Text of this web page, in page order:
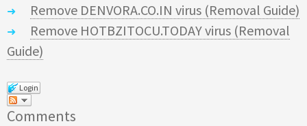
Remove DENVORA.CO.IN virus (Removal Guide)
Remove HOTBZITOCU.TODAY virus (Removal
Guide)
Login
Comments